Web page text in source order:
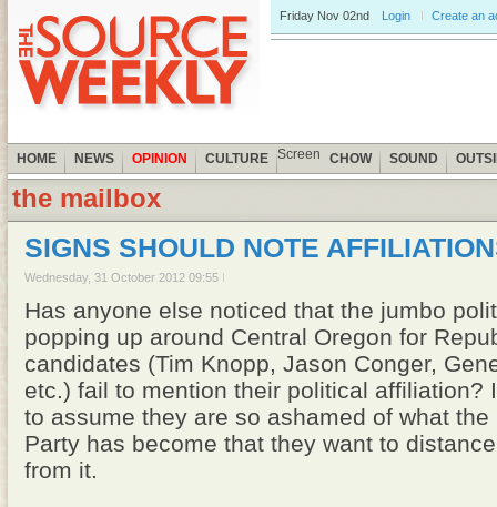
Friday Nov 02nd Login Create an
HOME NEWS OPINION CULTURE Screen CHOW SOUND
the mailbox
SIGNS SHOULD NOTE
Wednesday, 31 October 2012 09:55
Has anyone else noticed that the jumbo
popping up around Central Oregon for
candidates (Tim Knopp, Jason Conger,
etc.) fail to mention their political affiliation?
to assume they are so ashamed of what the
Party has become that they want to
from it.